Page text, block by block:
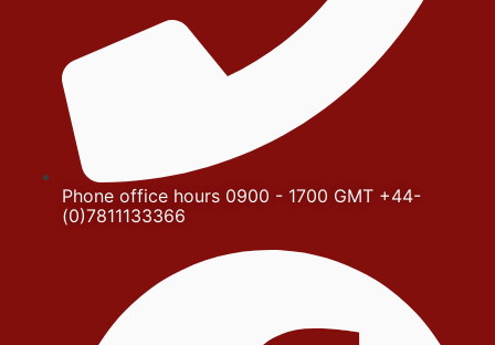
Phone office hours 0900 - 1700 GMT +44-
(0)7811133366